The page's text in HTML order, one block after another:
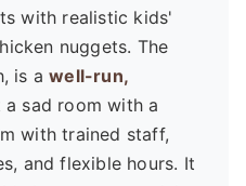
with realistic kids'
nuggets. The
is awell-run,
a sad room with a
with trained staff,
and flexible hours. It